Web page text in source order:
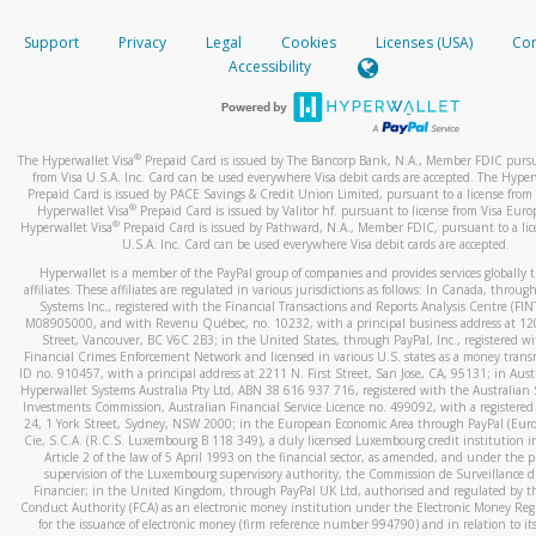
When you add a new payment method, we will send you a
text. You will need to enter this code to complete the
*Standard text messaging and/or data rates from your
How do I learn more about Samsung Pay?
For more information,click here.
How do I learn more about Google Pay?
For more information,click here.
your mobile device, include a screenshot of it in your email.
When you send an email tohw-spam@paypal.com
automatic message letting you know we received it.
activityhere.
Support Privacy Legal Cookies Licenses (USA)
Accessibility
The Hyperwallet Visa® Prepaid Card is issued by The Bancorp Bank, N.A., Member FDIC
from Visa U.S.A. Inc. Card can be used everywhere Visa debit cards are accepted. The
Prepaid Card is issued by PACE Savings & Credit Union Limited, pursuant to a license from
Hyperwallet Visa® Prepaid Card is issued by Valitor hf. pursuant to license from Visa
Hyperwallet Visa®Prepaid Card is issued by Pathward, N.A., Member FDIC, pursuant to a
U.S.A. Inc. Card can be used everywhere Visa debit cards are accepted.
Hyperwallet is a member of the PayPal group of companies and provides services globally
affiliates. These affiliates are regulated in various jurisdictions as follows: In Canada,
Systems Inc., registered with the Financial Transactions and Reports Analysis Centre
M08905000, and with Revenu Québec, no. 10232, with a principal business address at
Street, Vancouver, BC V6C 2B3; in the United States, through PayPal, Inc., registered
Financial Crimes Enforcement Network and licensed in various U.S. states as a money
ID no. 910457, with a principal address at 2211 N. First Street, San Jose, CA, 95131; in
Hyperwallet Systems Australia Pty Ltd, ABN 38 616 937 716, registered with the Australian
Investments Commission, Australian Financial Service Licence no. 499092, with a registered
24, 1 York Street, Sydney, NSW 2000; in the European Economic Area through PayPal
Cie, S.C.A. (R.C.S. Luxembourg B 118 349), a duly licensed Luxembourg credit institution
Article 2 of the law of 5 April 1993 on the financial sector, as amended, and under the
supervision of the Luxembourg supervisory authority, the Commission de Surveillance
Financier; in the United Kingdom, through PayPal UK Ltd, authorised and regulated by
Conduct Authority (FCA) as an electronic money institution under the Electronic Money
for the issuance of electronic money (firm reference number 994790) and in relation to